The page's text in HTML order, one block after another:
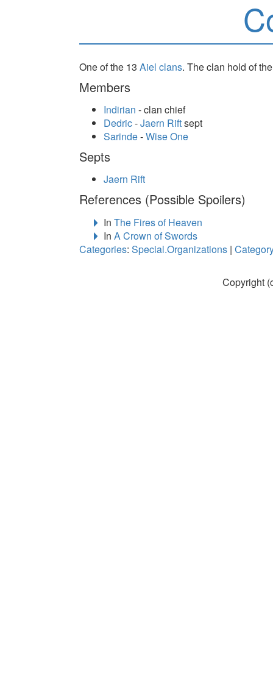
One of the 13 Aiel clans. The clan hold of
Members
Indirian - clan chief
Dedric-Jaern Riftsept
Sarinde-Wise One
Septs
Jaern Rift
References (Possible Spoilers)
In The Fires of Heaven
In A Crown of Swords
Categories: Special.Organizations |
Copyright